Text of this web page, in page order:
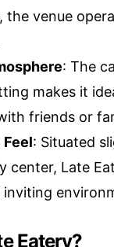
the venue
: The
makes it
friends or
: Situated
center, Late
inviting
Eatery?